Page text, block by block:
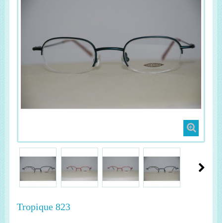
Tropique 823